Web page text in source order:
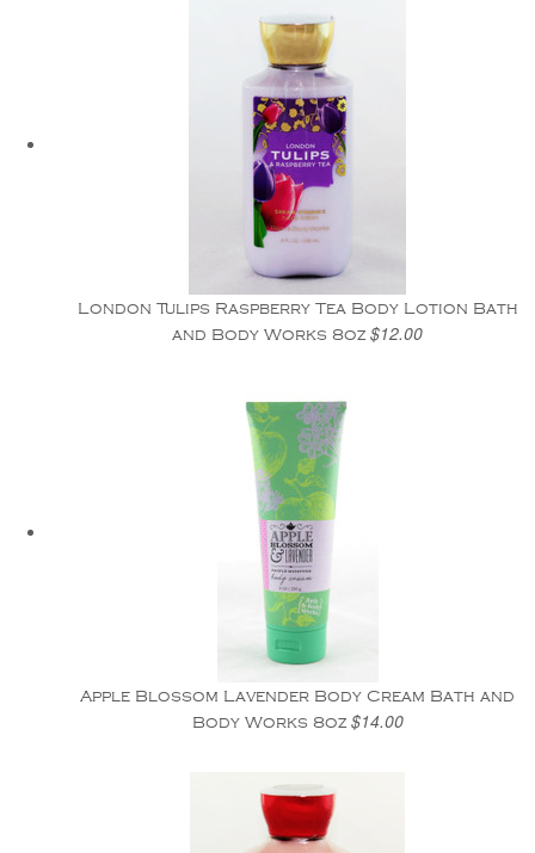
London Tulips Raspberry Tea Body Lotion Bath
and Body Works 8oz $12.00
Apple Blossom Lavender Body Cream Bath and
Body Works 8oz $14.00